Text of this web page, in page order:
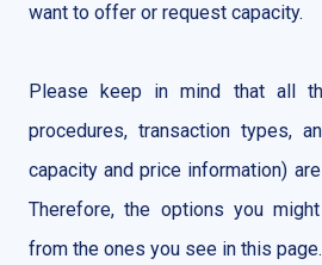
want to offer or request capacity.
Please keep in mind that all
procedures, transaction types,
capacity and price information)
Therefore, the options you
from the ones you see in this page.